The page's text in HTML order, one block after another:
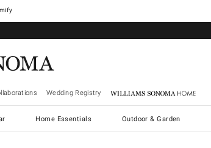
Wedding Registry Williams Sonoma Home
Home Essentials Outdoor & Garden